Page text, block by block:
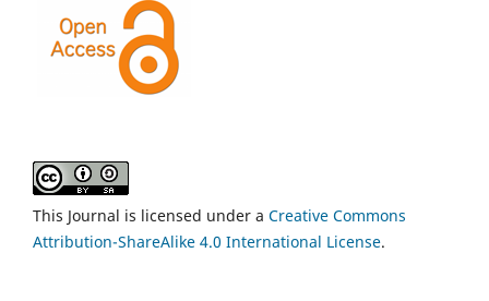
This Journal is licensed under a Creative Commons
Attribution-ShareAlike 4.0 International License.